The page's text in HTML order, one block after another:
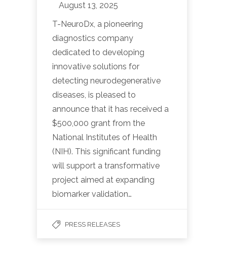
August 13, 2025
T-NeuroDx, a pioneering
diagnostics company
dedicated to developing
innovative solutions for
detecting neurodegenerative
diseases, is pleased to
announce that it has received a
$500,000 grant from the
National Institutes of Health
(NIH). This significant funding
will support a transformative
project aimed at expanding
biomarker validation…
PRESS RELEASES